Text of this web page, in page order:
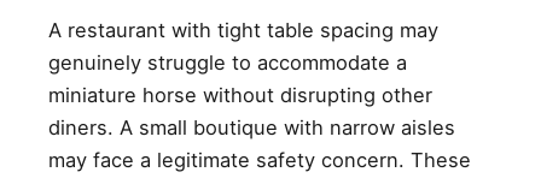
A restaurant with tight table spacing may
genuinely struggle to accommodate a
miniature horse without disrupting other
diners. A small boutique with narrow aisles
may face a legitimate safety concern. These